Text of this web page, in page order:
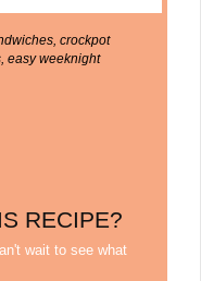
crockpot
easy weeknight
RECIPE?
wait to see what